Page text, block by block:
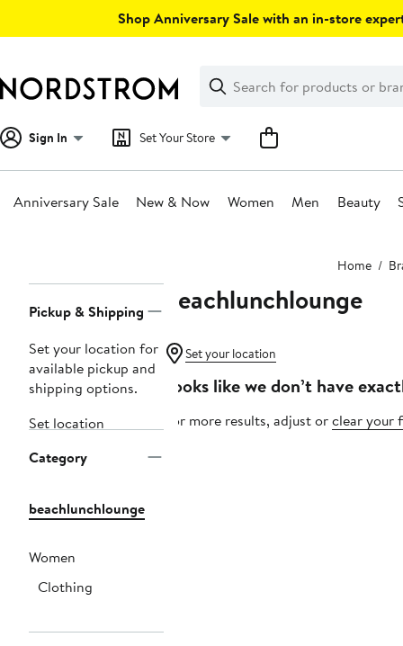
Shop Anniversary Sale with an in-store
Search
Clear
Clear
Search
Sign In Set Your Store
Anniversary Sale New & Now Women Men Beauty
Home
Navigation
Pickup & Shipping
Set your location for
available pickup and
shipping options.
Set location
Category
beachlunchlounge
Women
Clothing
beachlunchlounge
Set your location
Looks like we don’t have
For more results, adjust orclear your